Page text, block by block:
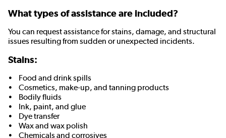
What types of assistance are included?
You can request assistance for stains, damage, and structural
issues resulting from sudden or unexpected incidents.
Stains:
• Food and drink spills
• Cosmetics, make-up, and tanning products
• Bodily fluids
• Ink, paint, and glue
• Dye transfer
• Wax and wax polish
• Chemicals and corrosives